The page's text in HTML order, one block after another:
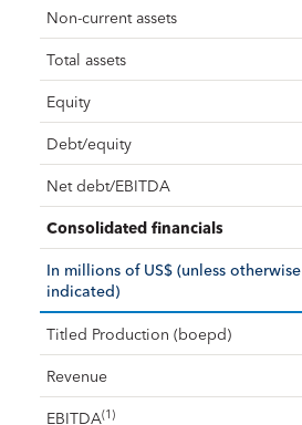
Non-current assets
Total assets
Equity
Debt/equity
Net debt/EBITDA
Consolidated financials
In millions of US$ (unless otherwise
indicated)
Titled Production (boepd)
Revenue
EBITDA(1)